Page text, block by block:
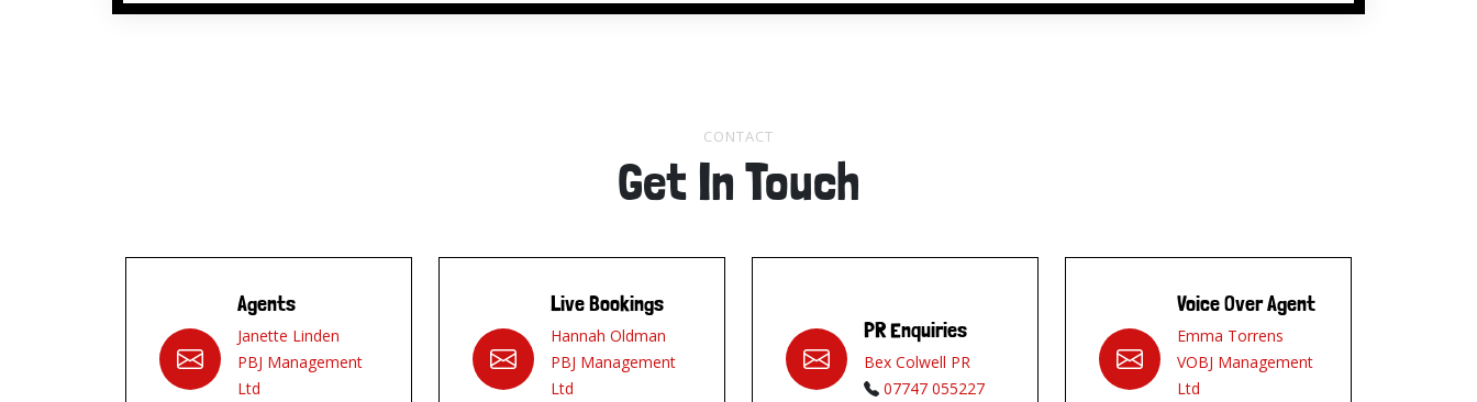
CONTACT
Get In Touch
Agents
Janette Linden
PBJ Management
Ltd
Live Bookings
Hannah Oldman
PBJ Management
Ltd
PR Enquiries
Bex Colwell PR
07747 055227
Voice Over Agent
Emma Torrens
VOBJ Management
Ltd